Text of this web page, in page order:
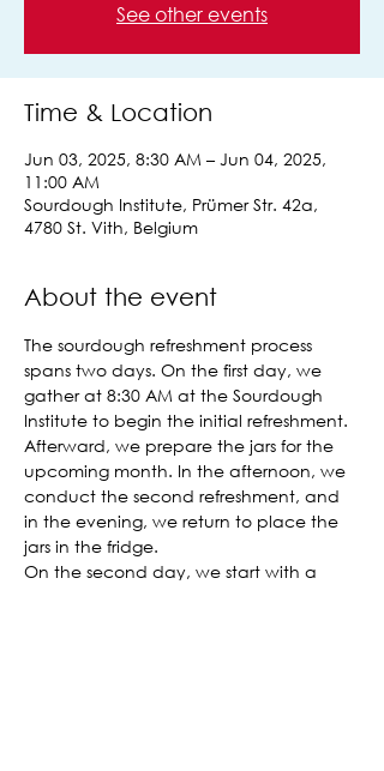
See other events
Time & Location
Jun 03, 2025, 8:30 AM – Jun 04, 2025,
11:00 AM
Sourdough Institute, Prümer Str. 42a,
4780 St. Vith, Belgium
About the event
The sourdough refreshment process
spans two days. On the first day, we
gather at 8:30 AM at the Sourdough
Institute to begin the initial refreshment.
Afterward, we prepare the jars for the
upcoming month. In the afternoon, we
conduct the second refreshment, and
in the evening, we return to place the
jars in the fridge.
On the second day, we start with a